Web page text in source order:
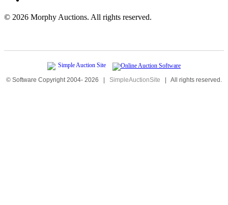
© 2026 Morphy Auctions. All rights reserved.
© Software Copyright 2004- 2026 | SimpleAuctionSite | All rights reserved.